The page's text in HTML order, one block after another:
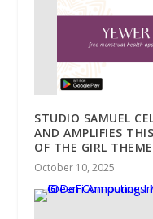
STUDIO SAMUEL
AND AMPLIFIES
OF THE GIRL THEME
October 10, 2025